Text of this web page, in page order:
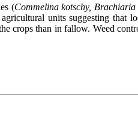
(Commelina kotschy,
units suggesting that
crops than in fallow. Weed